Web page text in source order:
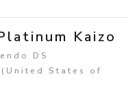
Kaizo
DS
(United States of